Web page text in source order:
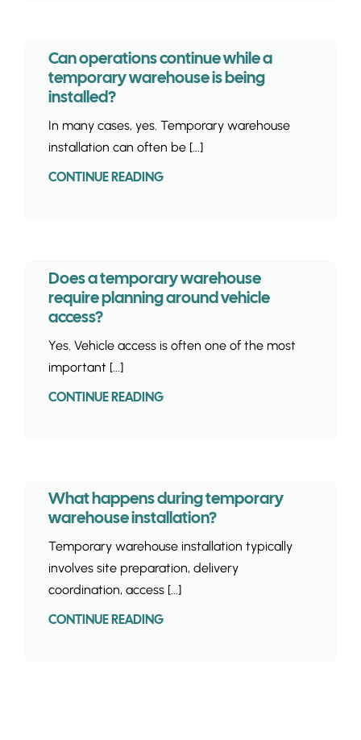
Can operations continue while a
temporary warehouse is being
installed?
In many cases, yes. Temporary warehouse
installation can often be [...]
CONTINUE READING
Does a temporary warehouse
require planning around vehicle
access?
Yes. Vehicle access is often one of the most
important [...]
CONTINUE READING
What happens during temporary
warehouse installation?
Temporary warehouse installation typically
involves site preparation, delivery
coordination, access [...]
CONTINUE READING